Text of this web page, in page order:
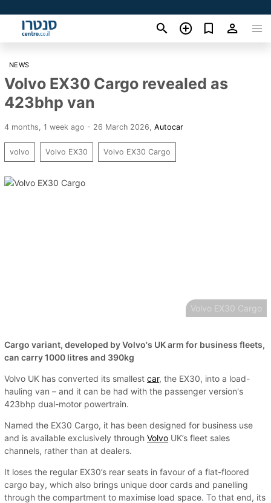
NEWS
Volvo EX30 Cargo revealed as
423bhp van
4 months, 1 week ago - 26 March 2026 Autocar
volvo Volvo EX30 Volvo EX30 Cargo
Volvo EX30 Cargo
Cargo variant, developed by Volvo's UK arm for business fleets,
can carry 1000 litres and 390kg
Volvo UK has converted its smallest car, the EX30, into a load-
hauling van – and it can be had with the passenger version's
423bhp dual-motor powertrain.
Named the EX30 Cargo, it has been designed for business use
and is available exclusively through Volvo UK’s fleet sales
channels, rather than at dealers.
It loses the regular EX30’s rear seats in favour of a flat-floored
cargo bay, which also brings unique door cards and panelling
through the compartment to maximise load space. To that end, its